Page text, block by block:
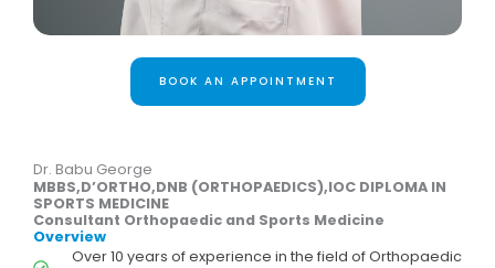
BOOK AN APPOINTMENT
Dr. Babu George
MBBS,D’ORTHO,DNB (ORTHOPAEDICS),IOC DIPLOMA IN
SPORTS MEDICINE
Consultant Orthopaedic and Sports Medicine
Overview
Over 10 years of experience in the field of Orthopaedic